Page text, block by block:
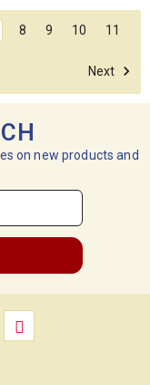
8 9 10 11
Next
on new products and